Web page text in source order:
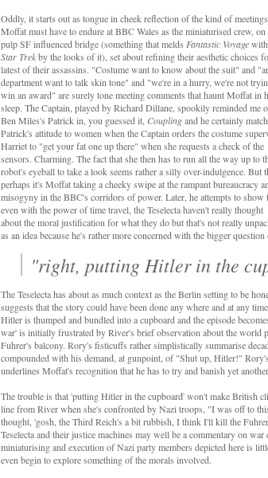
Oddly, it starts out as tongue in cheek reflection of the kind of
Moffat must have to endure at BBC Wales as the miniaturised crew,
pulp SF influenced bridge (something that melds Fantastic Voyagewith
Star Trekby the looks of it), set about refining their aesthetic choices
latest of their assassins. "Costume want to know about the suit" and
department want to talk skin tone" and "we're in a hurry, we're not
win an award" are surely tone meeting comments that haunt Moffat in
sleep. The Captain, played by Richard Dillane, spookily reminded me
Ben Miles's Patrick in, you guessed it, Couplingand he certainly
Patrick's attitude to women when the Captain orders the costume
Harriet to "get your fat one up there" when she requests a check of the
sensors. Charming. The fact that she then has to run all the way up to
robot's eyeball to take a look seems rather a silly over-indulgence. But
perhaps it's Moffat taking a cheeky swipe at the rampant bureaucracy
misogyny in the BBC's corridors of power. Later, he attempts to show
even with the power of time travel, the Teselecta haven't really thought
about the moral justification for what they do but that's not really
as an idea because he's rather more concerned with the bigger
"right, putting Hitler in the
The Teselecta has about as much context as the Berlin setting to be
suggests that the story could have been done any where and at any
Hitler is thumped and bundled into a cupboard and the episode
war' is initially frustrated by River's brief observation about the world
Fuhrer's balcony. Rory's fisticuffs rather simplistically summarise
compounded with his demand, at gunpoint, of "Shut up, Hitler!"
underlines Moffat's recognition that he has to try and banish yet
The trouble is that 'putting Hitler in the cupboard' won't make British
line from River when she's confronted by Nazi troops, "I was off to
thought, 'gosh, the Third Reich's a bit rubbish, I think I'll kill the
Teselecta and their justice machines may well be a commentary on
miniaturising and execution of Nazi party members depicted here is
even begin to explore something of the morals involved.